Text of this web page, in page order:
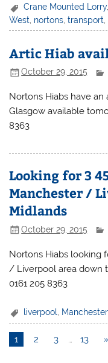
Crane Mounted Lorry,
West nortons ,transport
Artic Hiab
October 29, 2015
Nortons Hiabs have
Glasgow available
8363
Looking for 3
Manchester /
Midlands
October 29, 2015
Nortons Hiabs looking
/ Liverpool area down
0161 205 8363
liverpool Manchester,
1 2 3 … 13 »